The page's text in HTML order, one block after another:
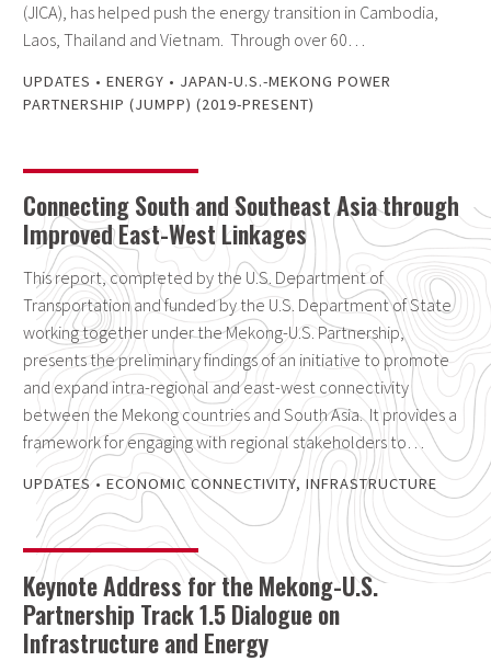
(JICA), has helped push the energy transition in Cambodia,
Laos, Thailand and Vietnam. Through over 60…
UPDATES • ENERGY • JAPAN-U.S.-MEKONG POWER
PARTNERSHIP (JUMPP) (2019-PRESENT)
Connecting South and Southeast Asia through
Improved East-West Linkages
This report, completed by the U.S. Department of
Transportation and funded by the U.S. Department of State
working together under the Mekong-U.S. Partnership,
presents the preliminary findings of an initiative to promote
and expand intra-regional and east-west connectivity
between the Mekong countries and South Asia. It provides a
framework for engaging with regional stakeholders to…
UPDATES • ECONOMIC CONNECTIVITY, INFRASTRUCTURE
Keynote Address for the Mekong-U.S.
Partnership Track 1.5 Dialogue on
Infrastructure and Energy